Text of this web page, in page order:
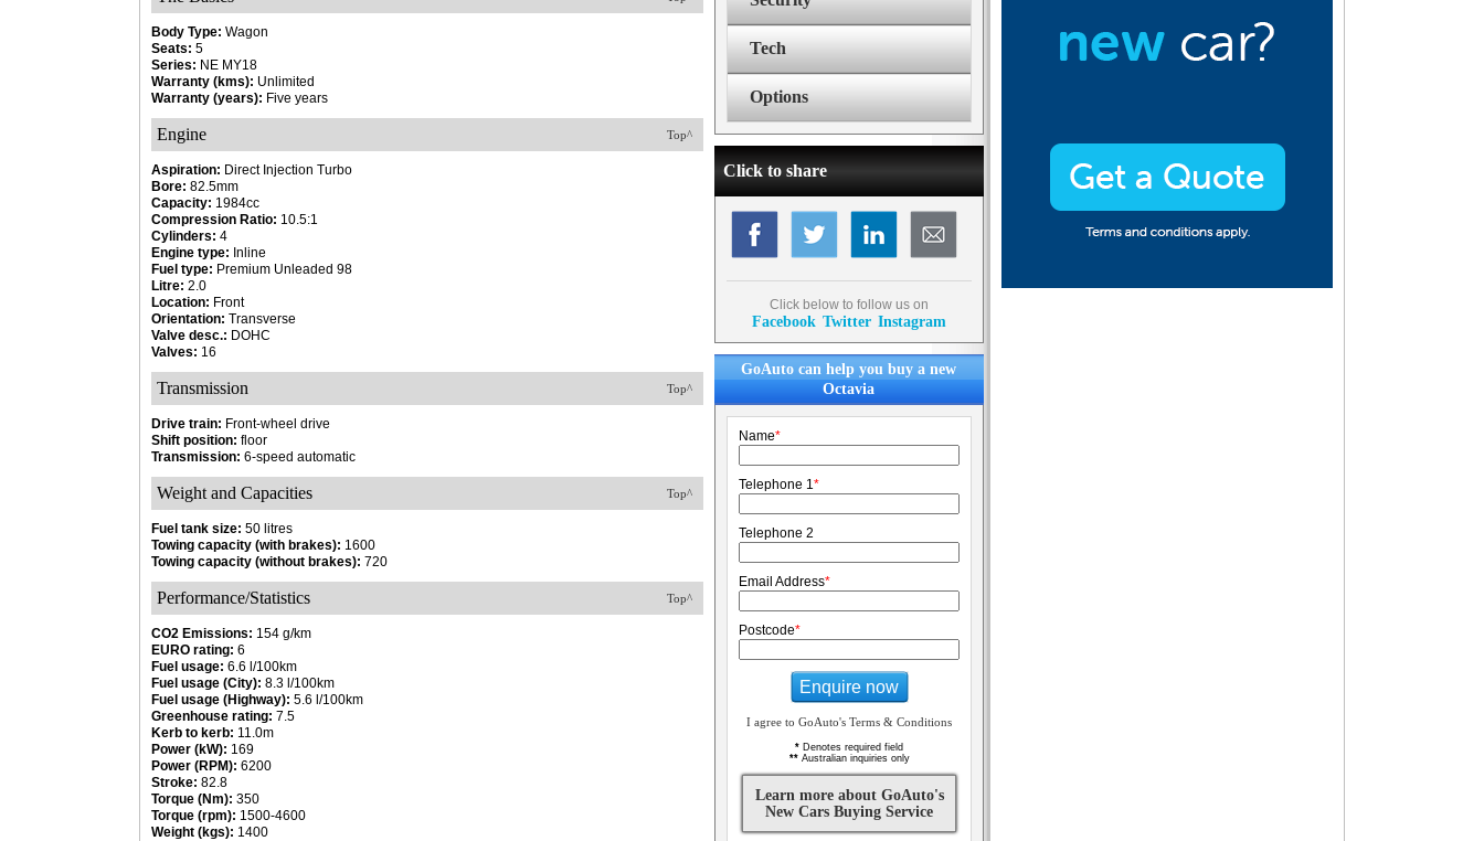
Body Type: Wagon
Seats: 5
Series: NE MY18
Warranty (kms): Unlimited
Warranty (years): Five years
Top^
Engine
Aspiration: Direct Injection Turbo
Bore: 82.5mm
Capacity: 1984cc
Compression Ratio: 10.5:1
Cylinders: 4
Engine type: Inline
Fuel type: Premium Unleaded 98
Litre: 2.0
Location: Front
Orientation: Transverse
Valve desc.: DOHC
Valves: 16
Top^
Transmission
Drive train: Front-wheel drive
Shift position: floor
Transmission: 6-speed automatic
Top^
Weight and Capacities
Fuel tank size: 50 litres
Towing capacity (with brakes): 1600
Towing capacity (without brakes): 720
Top^
Performance/Statistics
CO2 Emissions: 154 g/km
EURO rating: 6
Fuel usage: 6.6 l/100km
Fuel usage (City): 8.3 l/100km
Fuel usage (Highway): 5.6 l/100km
Greenhouse rating: 7.5
Kerb to kerb: 11.0m
Power (kW): 169
Power (RPM): 6200
Stroke: 82.8
Torque (Nm): 350
Torque (rpm): 1500-4600
Weight (kgs): 1400
Tech
Options
Click to share
Click below to follow us on
Facebook Twitter Instagram
GoAuto can help you buy a new
Octavia
Name*
Telephone 1*
Telephone 2
Email Address*
Postcode*
Enquire now
I agree to GoAuto's Terms & Conditions
* Denotes required field
**Australian inquiries only
Learn more about GoAuto's
New Cars Buying Service